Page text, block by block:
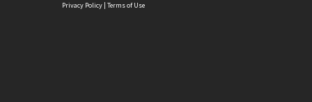
Privacy Policy | Terms of Use